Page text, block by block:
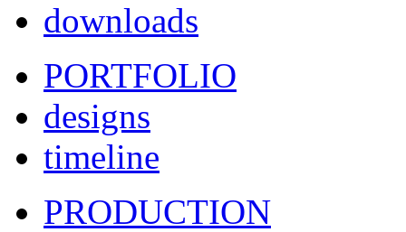
downloads
PORTFOLIO
designs
timeline
PRODUCTION